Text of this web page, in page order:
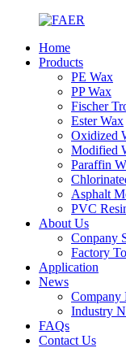
Home
Products
PE Wax
PP Wax
Fischer
Ester Wax
Oxidized
Modified
Paraffin
Asphalt
PVC
About Us
Conpany
Factory
Application
News
Company
Industry
FAQs
Contact Us